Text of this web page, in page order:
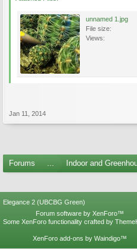
unnamed 1.jpg
File size:
Views:
Jan 11, 2014
Forums ... Indoor and
Elegance 2 (UBCBG Green)
Forum software by XenForo™
Some XenForo functionality crafted by
XenForo add-ons by Waindigo™